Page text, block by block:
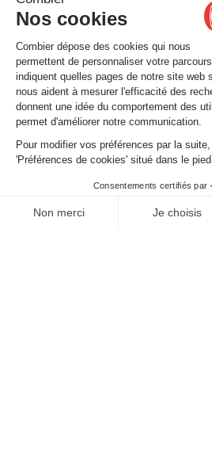
Stay tuned
Subscribe to our newsletter
Email
FOLLOW US